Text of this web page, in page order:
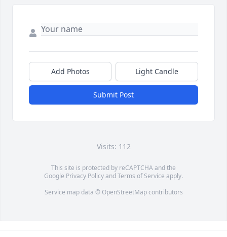
Add Photos Light Candle
Submit Post
Visits: 112
This site is protected by reCAPTCHA and the
Google Privacy PolicyandTerms of Service apply.
Service map data © OpenStreetMapcontributors